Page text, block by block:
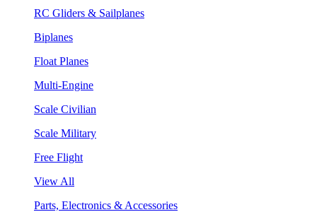
RC Gliders & Sailplanes
Biplanes
Float Planes
Multi-Engine
Scale Civilian
Scale Military
Free Flight
View All
Parts, Electronics & Accessories